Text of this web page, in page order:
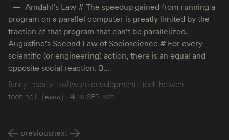
Amdahl’s Law # The speedup gained from running a
program on a parallel computer is greatly limited by the
fraction of that program that can’t be parallelized.
Augustine’s Second Law of Socioscience # For every
scientific (or engineering) action, there is an equal and
opposite social reaction. B…
funny
pasta software development tech heaven
tech hell
PASTA 28 SEP 2021
previousnext